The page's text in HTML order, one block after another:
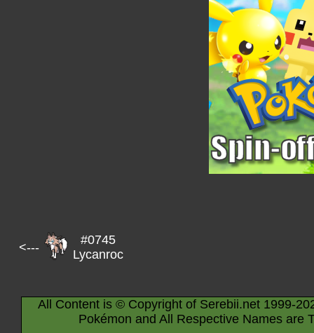
<---
#0745
Lycanroc
All Content is © Copyright of Serebii.net 1999-
Pokémon and All Respective Names are